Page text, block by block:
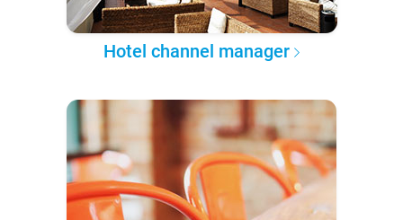
Hotel channel manager